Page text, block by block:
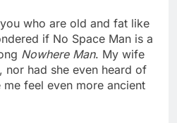
who are old and fat like
if No Space Man is a
Nowhere Man. My wife
had she even heard of
feel even more ancient